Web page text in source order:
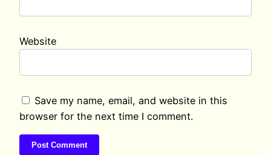
Website
Save my name, email, and website in this
browser for the next time I comment.